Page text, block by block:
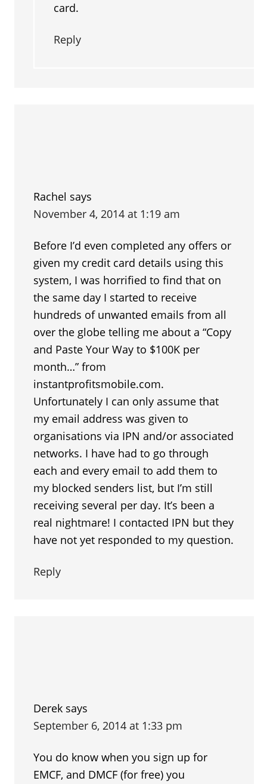
card.
Reply
Rachel says
November 4, 2014 at 1:19 am
Before I’d even completed any offers or
given my credit card details using this
system, I was horrified to find that on
the same day I started to receive
hundreds of unwanted emails from all
over the globe telling me about a “Copy
and Paste Your Way to $100K per
month…” from
instantprofitsmobile.com.
Unfortunately I can only assume that
my email address was given to
organisations via IPN and/or associated
networks. I have had to go through
each and every email to add them to
my blocked senders list, but I’m still
receiving several per day. It’s been a
real nightmare! I contacted IPN but they
have not yet responded to my question.
Reply
Derek says
September 6, 2014 at 1:33 pm
You do know when you sign up for
EMCF, and DMCF (for free) you